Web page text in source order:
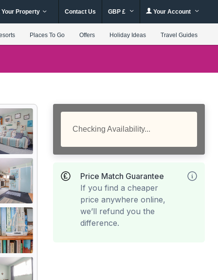
Your Property Contact Us GBP £ Your Account
Places To Go Offers Holiday Ideas Travel Guides
Checking Availability...
Price Match Guarantee
If you find a cheaper
price anywhere online,
we’ll refund you the
difference.